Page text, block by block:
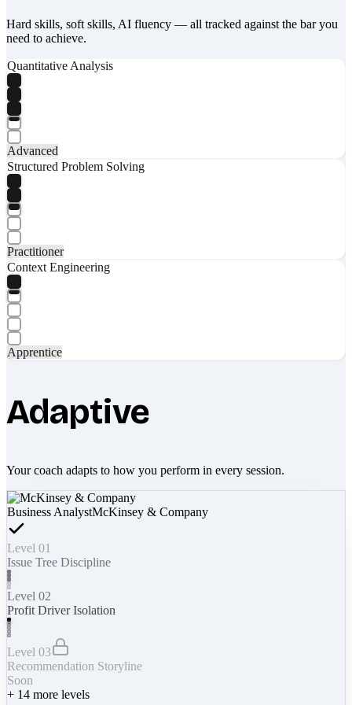
Hard skills, soft skills, AI fluency — all tracked against the bar you
need to achieve.
Quantitative Analysis
Advanced
Structured Problem Solving
Practitioner
Context Engineering
Apprentice
Adaptive
Your coach adapts to how you perform in every session.
Business AnalystMcKinsey & Company
Level 01
Issue Tree Discipline
Level 02
Profit Driver Isolation
Level 03
Recommendation Storyline
Soon
+ 14 more levels